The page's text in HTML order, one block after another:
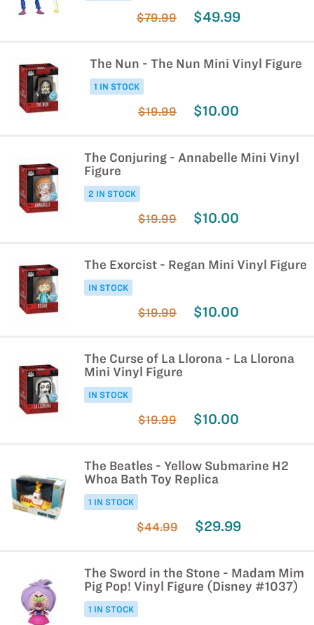
$79.99 $49.99
The Nun - The Nun Mini Vinyl Figure
1 IN STOCK
$19.99 $10.00
The Conjuring - Annabelle Mini Vinyl
Figure
2 IN STOCK
$19.99 $10.00
The Exorcist - Regan Mini Vinyl Figure
IN STOCK
$19.99 $10.00
The Curse of La Llorona - La Llorona
Mini Vinyl Figure
IN STOCK
$19.99 $10.00
The Beatles - Yellow Submarine H2
Whoa Bath Toy Replica
1 IN STOCK
$44.99 $29.99
The Sword in the Stone - Madam Mim
Pig Pop! Vinyl Figure (Disney #1037)
1 IN STOCK